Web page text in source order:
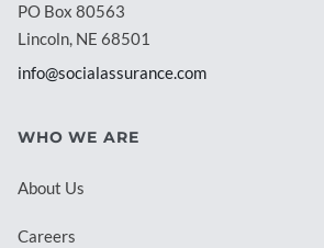
PO Box 80563
Lincoln, NE 68501
info@socialassurance.com
WHO WE ARE
About Us
Careers